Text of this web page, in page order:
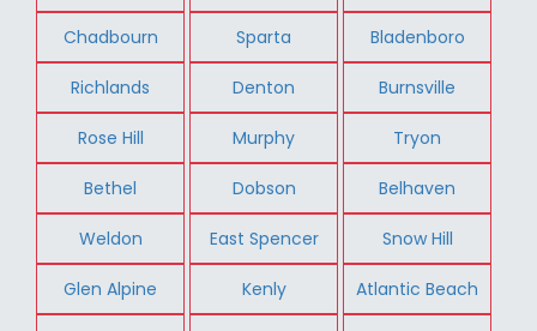
Chadbourn Sparta Bladenboro
Richlands Denton Burnsville
Rose Hill Murphy Tryon
Bethel Dobson Belhaven
Weldon East Spencer Snow Hill
Glen Alpine Kenly Atlantic Beach